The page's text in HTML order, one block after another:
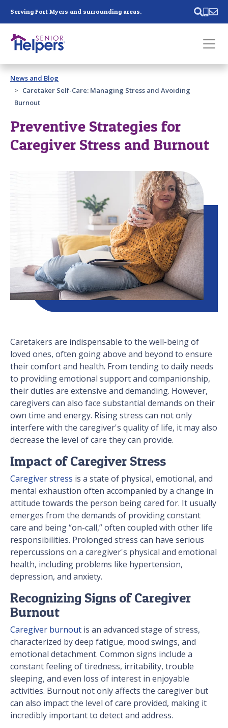
Serving Fort Myers and surrounding areas.
Past main navigation
Contact
News and Blog
Caretaker Self-Care: Managing Stress and Avoiding
Burnout
Preventive Strategies for
Caregiver Stress and Burnout
Caretakers are indispensable to the well-being of
loved ones, often going above and beyond to ensure
their comfort and health. From tending to daily needs
to providing emotional support and companionship,
their duties are extensive and demanding. However,
caregivers can also face substantial demands on their
own time and energy. Rising stress can not only
interfere with the caregiver's quality of life, it may also
decrease the level of care they can provide.
Impact of Caregiver Stress
Caregiver stress is a state of physical, emotional, and
mental exhaustion often accompanied by a change in
attitude towards the person being cared for. It usually
emerges from the demands of providing constant
care and being “on-call,” often coupled with other life
responsibilities. Prolonged stress can have serious
repercussions on a caregiver's physical and emotional
health, including problems like hypertension,
depression, and anxiety.
Recognizing Signs of Caregiver
Burnout
Caregiver burnout is an advanced stage of stress,
characterized by deep fatigue, mood swings, and
emotional detachment. Common signs include a
constant feeling of tiredness, irritability, trouble
sleeping, and even loss of interest in enjoyable
activities. Burnout not only affects the caregiver but
can also impact the level of care provided, making it
incredibly important to detect and address.